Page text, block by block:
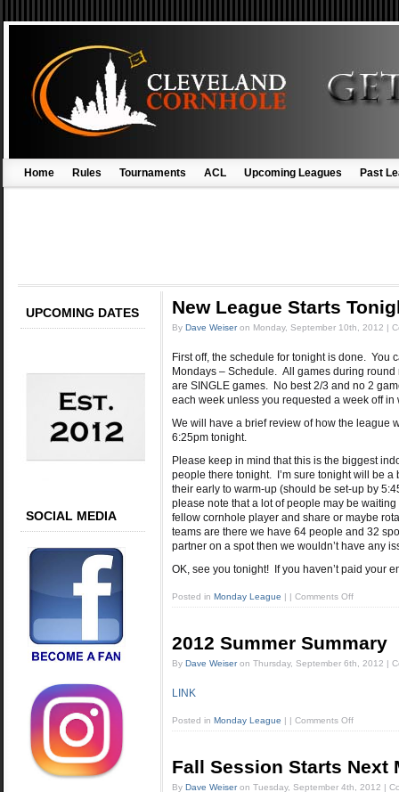
Home Rules Tournaments ACL Upcoming Leagues Past
UPCOMING DATES
SOCIAL MEDIA
New League Starts
By Dave Weiseron Monday, September 10th, 2012 |
First off, the schedule for tonight is done. You
Mondays – Schedule. All games during
are SINGLE games. No best 2/3 and no 2
each week unless you requested a week off
We will have a brief review of how the league
6:25pm tonight.
Please keep in mind that this is the biggest
people there tonight. I’m sure tonight will be
their early to warm-up (should be set-up by
please note that a lot of people may be
fellow cornhole player and share or maybe
teams are there we have 64 people and 32
partner on a spot then we wouldn’t have any
OK, see you tonight! If you haven’t paid your
Posted in Monday League | | Comments Off
2012 Summer Summary
By Dave Weiseron Thursday, September 6th, 2012 |
LINK
Posted in Monday League | | Comments Off
Fall Session Starts Next
By Dave Weiseron Tuesday, September 4th, 2012 |